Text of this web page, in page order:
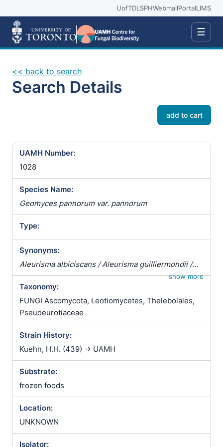
UofTDLSPHWebmailPortalLIMS
☰
<< back to search
Search Details
add to cart
UAMH Number:
1028
Species Name:
Geomyces pannorum var. pannorum
Type:
Synonyms:
Aleurisma albiciscans / Aleurisma guilliermondii /
Aleurisma lugdunense / Atrichophyton albiciscans /
Botrytis terrestris / Chrysosporium verrucosum /
Ciliciopodium hyalinum / Corethropsis hominis /
Geomyces auratus / Geomyces cretaceus /
Geomyces vulgaris / Glenospora albiciscans /
Glenosporella albiciscans / Sporotrichum cejpii /
Sporotrichum humanum / Sporotrichum parvulum /
Sporotrichum verticillatum / Trichophyton
albiciscans
show more
Taxonomy:
FUNGI Ascomycota, Leotiomycetes, Thelebolales,
Pseudeurotiaceae
Strain History:
Kuehn, H.H. (439) -> UAMH
Substrate:
frozen foods
Location:
UNKNOWN
Isolator: